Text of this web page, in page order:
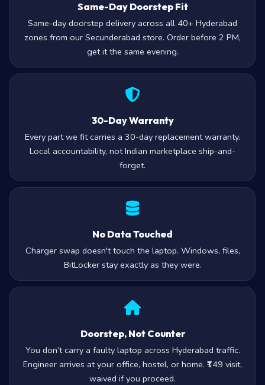
Same-Day Doorstep Fit
Same-day doorstep delivery across all 40+ Hyderabad
zones from our Secunderabad store. Order before 2 PM,
get it the same evening.
30-Day Warranty
Every part we fit carries a 30-day replacement warranty.
Local accountability, not Indian marketplace ship-and-
forget.
No Data Touched
Charger swap doesn't touch the laptop. Windows, files,
BitLocker stay exactly as they were.
Doorstep, Not Counter
You don’t carry a faulty laptop across Hyderabad traffic.
Engineer arrives at your office, hostel, or home. ₹149 visit,
waived if you proceed.